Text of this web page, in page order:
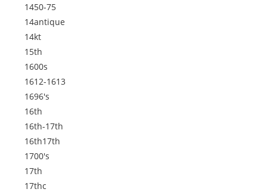
1450-75
14antique
14kt
15th
1600s
1612-1613
1696's
16th
16th-17th
16th17th
1700's
17th
17thc